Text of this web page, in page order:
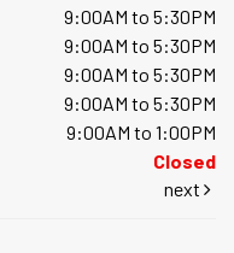
9:00AM to 5:30PM
9:00AM to 5:30PM
9:00AM to 5:30PM
9:00AM to 5:30PM
9:00AM to 1:00PM
Closed
next